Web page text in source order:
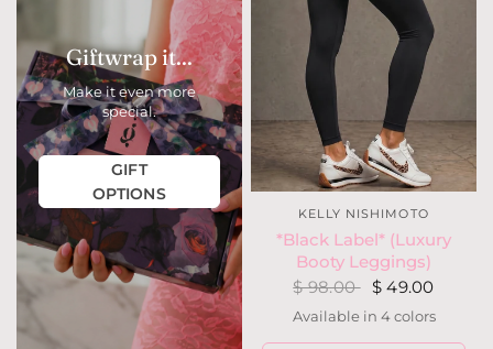
Giftwrap it...
Make it even more
special.
GIFT
OPTIONS
KELLY NISHIMOTO
*Black Label* (Luxury
Booty Leggings)
$ 98.00 $ 49.00
Black
NavyIvoryBerry Fuchsia
Available in 4 colors